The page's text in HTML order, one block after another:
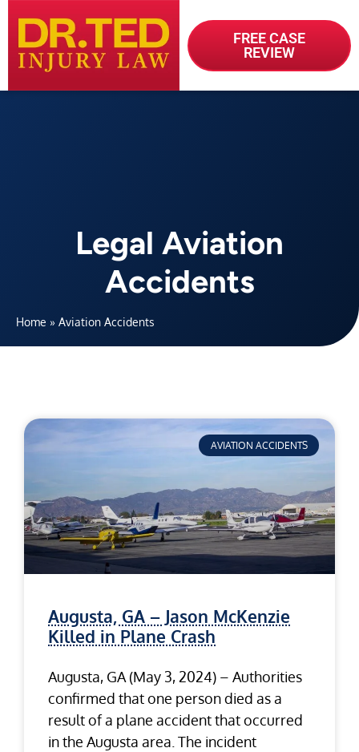
FREE CASE
REVIEW
Legal Aviation
Accidents
Home » Aviation Accidents
AVIATION ACCIDENTS
Augusta, GA – Jason McKenzie
Killed in Plane Crash
Augusta, GA (May 3, 2024) – Authorities
confirmed that one person died as a
result of a plane accident that occurred
in the Augusta area. The incident